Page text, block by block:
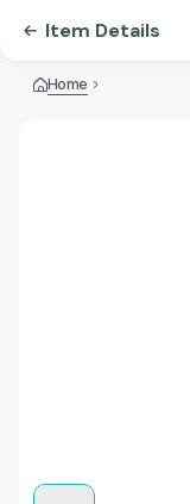
Item Details
Home